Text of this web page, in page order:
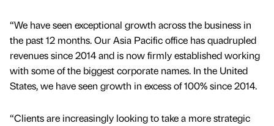
“We have seen exceptional growth across the business in
the past 12 months. Our Asia Pacific office has quadrupled
revenues since 2014 and is now firmly established working
with some of the biggest corporate names. In the United
States, we have seen growth in excess of 100% since 2014.
“Clients are increasingly looking to take a more strategic